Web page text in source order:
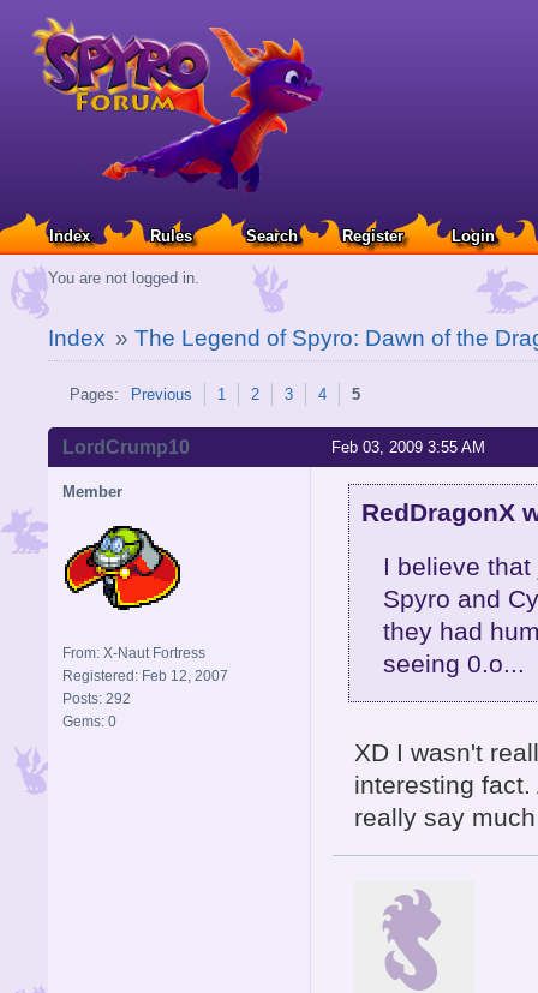
Index Rules Search Register Login
You are not logged in.
Index » The Legend of Spyro: Dawn of the
Pages: Previous 1 2 3 4 5
Feb 03, 2009 3:55 AM
LordCrump10
Member
From: X-Naut Fortress
Registered: Feb 12, 2007
Posts: 292
Gems: 0
RedDragonX
I believe
Spyro and
they had
seeing 0.o...
XD I wasn't
interesting
really say